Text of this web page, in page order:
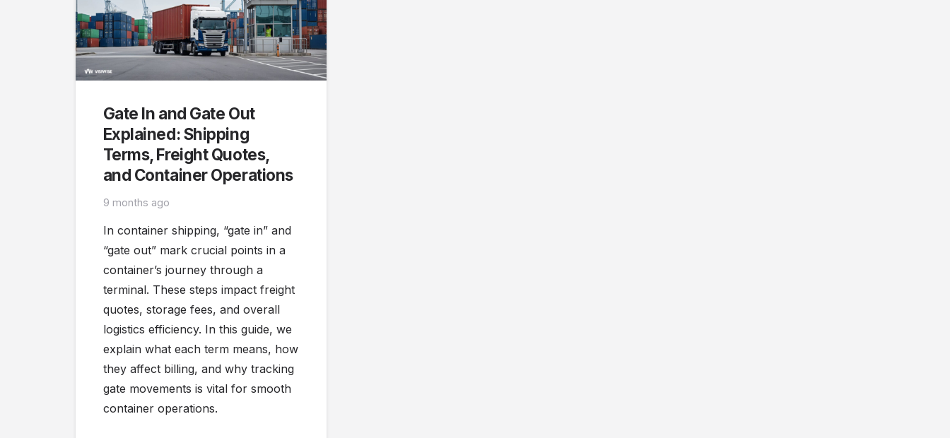
Gate In and Gate Out
Explained: Shipping
Terms, Freight Quotes,
and Container Operations
9 months ago
In container shipping, “gate in” and
“gate out” mark crucial points in a
container’s journey through a
terminal. These steps impact freight
quotes, storage fees, and overall
logistics efficiency. In this guide, we
explain what each term means, how
they affect billing, and why tracking
gate movements is vital for smooth
container operations.